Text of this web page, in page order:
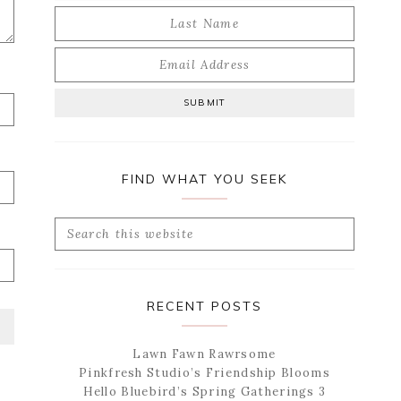
FIND WHAT YOU SEEK
Search
RECENT POSTS
Lawn Fawn Rawrsome
Pinkfresh Studio’s Friendship Blooms
Hello Bluebird’s Spring Gatherings 3